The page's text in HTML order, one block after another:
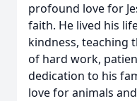
profound love for
faith. He lived his
kindness, teaching
of hard work,
dedication to his
love for animals